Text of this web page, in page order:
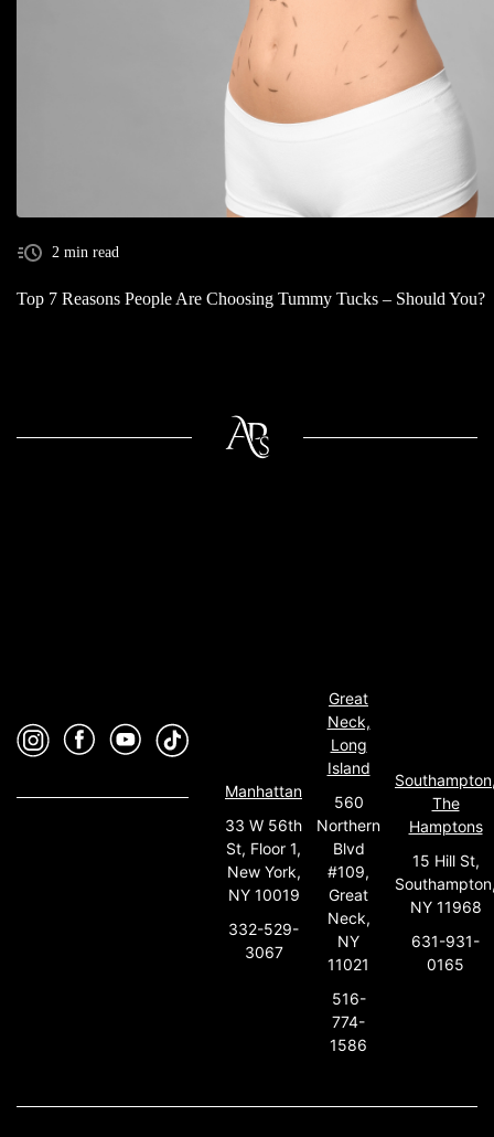
2 min read
Top 7 Reasons People Are Choosing Tummy Tucks – Should You?
Manhattan
33 W 56th
St, Floor 1,
New York,
NY 10019
332-529-
3067
Great
Neck,
Long
Island
560
Northern
Blvd
#109,
Great
Neck,
NY
11021
516-
774-
1586
The
Hamptons
15 Hill St,
NY 11968
631-931-
0165